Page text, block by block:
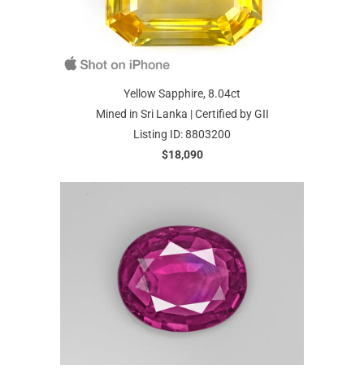
Yellow Sapphire, 8.04ct
Mined in Sri Lanka | Certified by GII
Listing ID: 8803200
$18,090